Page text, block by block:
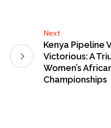
Next
Kenya Pipeline
Victorious: A
Women’s
Championships